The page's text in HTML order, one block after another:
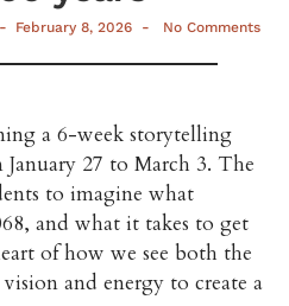
- February 8, 2026 - No Comments
a 6-week storytelling
27 to March 3. The
to imagine what
and what it takes to get
of how we see both the
and energy to create a